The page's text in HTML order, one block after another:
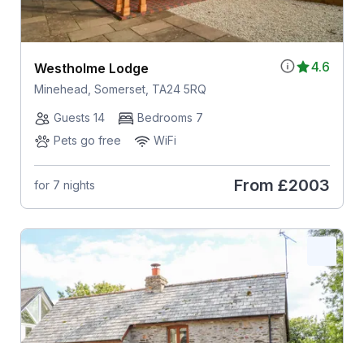
4.6
Westholme Lodge
Minehead, Somerset, TA24 5RQ
Guests 14
Bedrooms 7
Pets go free
WiFi
for 7 nights From £2003